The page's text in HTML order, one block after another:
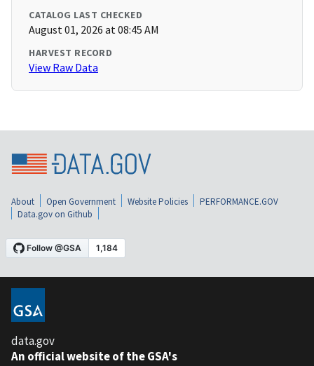
CATALOG LAST CHECKED
August 01, 2026 at 08:45 AM
HARVEST RECORD
View Raw Data
About Open Government Website Policies
PERFORMANCE.GOV
Data.gov on Github
data.gov
An official website of the GSA's